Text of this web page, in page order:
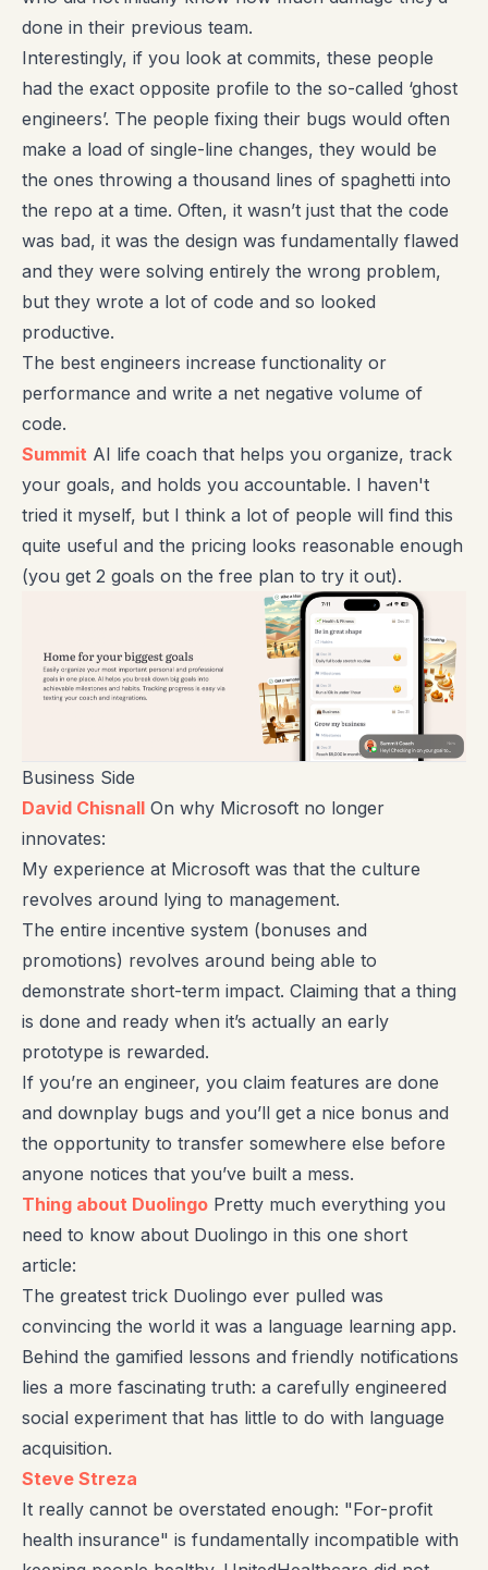
done in their previous team.
Interestingly, if you look at commits, these people
had the exact opposite profile to the so-called ‘ghost
engineers’. The people fixing their bugs would often
make a load of single-line changes, they would be
the ones throwing a thousand lines of spaghetti into
the repo at a time. Often, it wasn’t just that the code
was bad, it was the design was fundamentally flawed
and they were solving entirely the wrong problem,
but they wrote a lot of code and so looked
productive.
The best engineers increase functionality or
performance and write a net negative volume of
code.
Summit AI life coach that helps you organize, track
your goals, and holds you accountable. I haven't
tried it myself, but I think a lot of people will find this
quite useful and the pricing looks reasonable enough
(you get 2 goals on the free plan to try it out).
Business Side
David Chisnall On why Microsoft no longer
innovates:
My experience at Microsoft was that the culture
revolves around lying to management.
The entire incentive system (bonuses and
promotions) revolves around being able to
demonstrate short-term impact. Claiming that a thing
is done and ready when it’s actually an early
prototype is rewarded.
If you’re an engineer, you claim features are done
and downplay bugs and you’ll get a nice bonus and
the opportunity to transfer somewhere else before
anyone notices that you’ve built a mess.
Thing about Duolingo Pretty much everything you
need to know about Duolingo in this one short
article:
The greatest trick Duolingo ever pulled was
convincing the world it was a language learning app.
Behind the gamified lessons and friendly notifications
lies a more fascinating truth: a carefully engineered
social experiment that has little to do with language
acquisition.
Steve Streza
It really cannot be overstated enough: "For-profit
health insurance" is fundamentally incompatible with